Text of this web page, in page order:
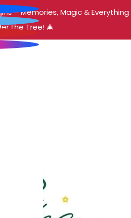
– Memories, Magic & Everything
the Tree! 🎄